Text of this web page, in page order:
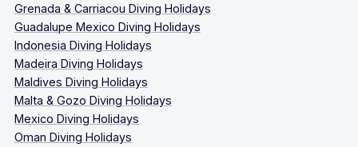
Grenada & Carriacou Diving Holidays
Guadalupe Mexico Diving Holidays
Indonesia Diving Holidays
Madeira Diving Holidays
Maldives Diving Holidays
Malta & Gozo Diving Holidays
Mexico Diving Holidays
Oman Diving Holidays